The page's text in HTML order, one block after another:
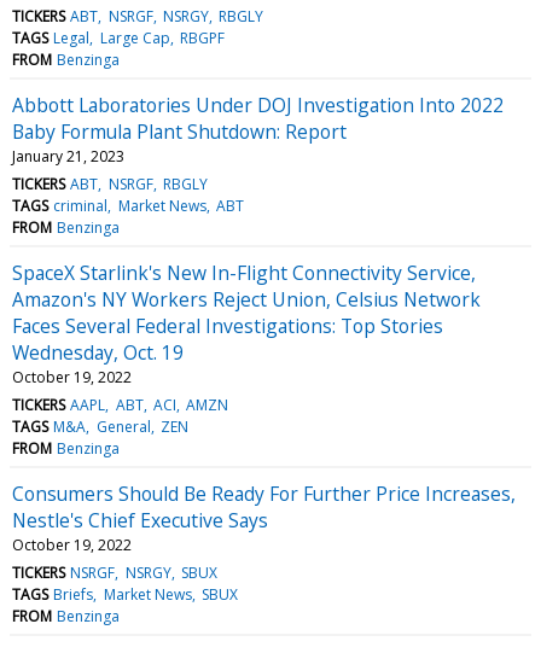
TICKERS ABT NSRGF NSRGY RBGLY
TAGS Legal Large Cap RBGPF
FROM Benzinga
Abbott Laboratories Under DOJ Investigation Into 2022
Baby Formula Plant Shutdown: Report
January 21, 2023
TICKERS ABT NSRGF RBGLY
TAGS criminal Market News ABT
FROM Benzinga
SpaceX Starlink's New In-Flight Connectivity Service,
Amazon's NY Workers Reject Union, Celsius Network
Faces Several Federal Investigations: Top Stories
Wednesday, Oct. 19
October 19, 2022
TICKERS AAPL ABT ACI AMZN
TAGS M&A General ZEN
FROM Benzinga
Consumers Should Be Ready For Further Price Increases,
Nestle's Chief Executive Says
October 19, 2022
TICKERS NSRGF NSRGY SBUX
TAGS Briefs Market News SBUX
FROM Benzinga